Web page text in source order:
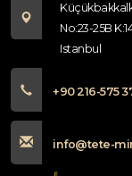
No:23-25B
Istanbul
+90 216-575
info@tete-